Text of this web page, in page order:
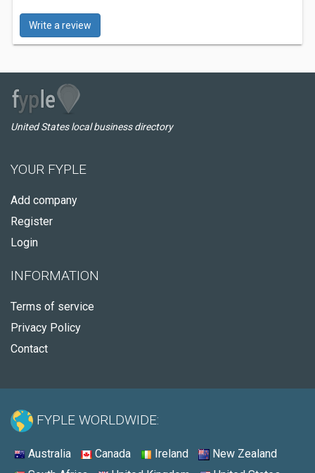
Write a review
United States local business directory
YOUR FYPLE
Add company
Register
Login
INFORMATION
Terms of service
Privacy Policy
Contact
FYPLE WORLDWIDE:
Australia Canada Ireland
New Zealand